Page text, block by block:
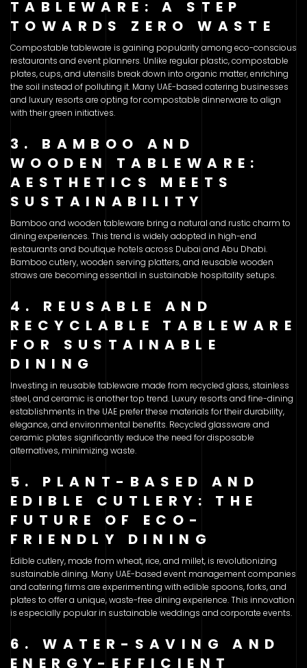
TABLEWARE: A STEP
TOWARDS ZERO WASTE
Compostable tableware is gaining popularity among eco-conscious
restaurants and event planners. Unlike regular plastic, compostable
plates, cups, and utensils break down into organic matter, enriching
the soil instead of polluting it. Many UAE-based catering businesses
and luxury resorts are opting for compostable dinnerware to align
with their green initiatives.
3. BAMBOO AND
WOODEN TABLEWARE:
AESTHETICS MEETS
SUSTAINABILITY
Bamboo and wooden tableware bring a natural and rustic charm to
dining experiences. This trend is widely adopted in high-end
restaurants and boutique hotels across Dubai and Abu Dhabi.
Bamboo cutlery, wooden serving platters, and reusable wooden
straws are becoming essential in sustainable hospitality setups.
4. REUSABLE AND
RECYCLABLE TABLEWARE
FOR SUSTAINABLE
DINING
Investing in reusable tableware made from recycled glass, stainless
steel, and ceramic is another top trend. Luxury resorts and fine-dining
establishments in the UAE prefer these materials for their durability,
elegance, and environmental benefits. Recycled glassware and
ceramic plates significantly reduce the need for disposable
alternatives, minimizing waste.
5. PLANT-BASED AND
EDIBLE CUTLERY: THE
FUTURE OF ECO-
FRIENDLY DINING
Edible cutlery, made from wheat, rice, and millet, is revolutionizing
sustainable dining. Many UAE-based event management companies
and catering firms are experimenting with edible spoons, forks, and
plates to offer a unique, waste-free dining experience. This innovation
is especially popular in sustainable weddings and corporate events.
6. WATER-SAVING AND
ENERGY-EFFICIENT